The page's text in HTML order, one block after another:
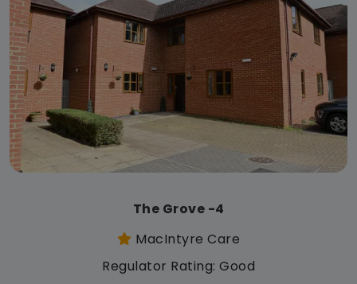
The Grove -4
MacIntyre Care
Regulator Rating: Good